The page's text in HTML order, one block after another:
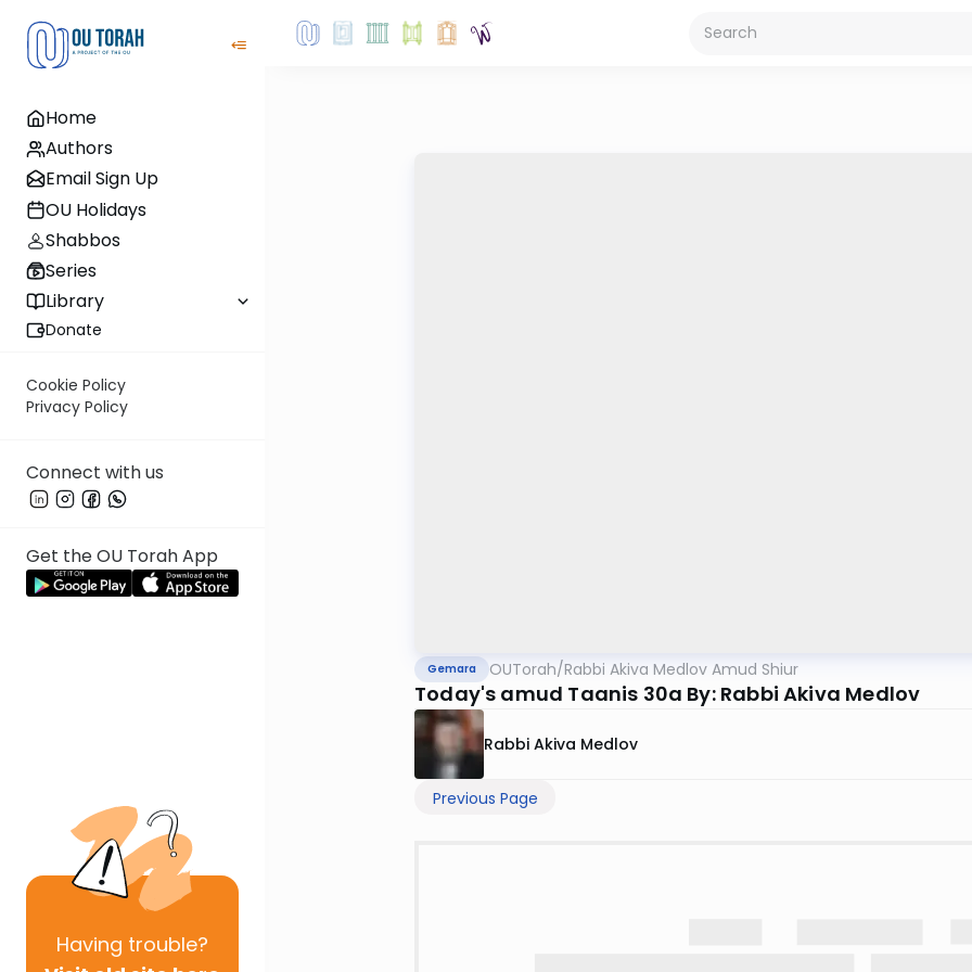
Home
Authors
Email Sign Up
OU Holidays
Shabbos
Series
Library
Donate
Cookie Policy
Privacy Policy
Connect with us
Get the OU Torah App
Having trouble?
Gemara OUTorah/Rabbi Akiva Medlov Amud Shiur
Today's amud Taanis 30a By: Rabbi Akiva Medlov
Rabbi Akiva Medlov
Previous Page